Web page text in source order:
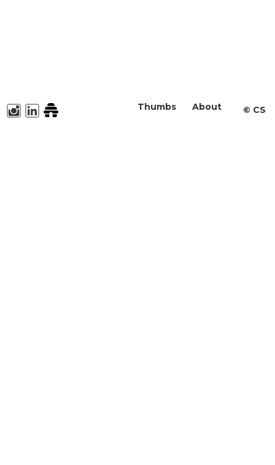
About
Thumbs ©